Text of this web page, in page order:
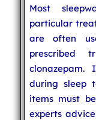
Most
particular
are often
prescribed
clonazepam.
during
items must
experts